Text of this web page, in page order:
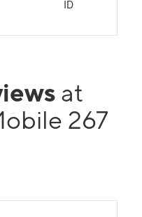
ID
at
267